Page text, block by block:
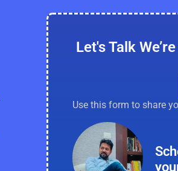
Let's Talk
Use this form to share